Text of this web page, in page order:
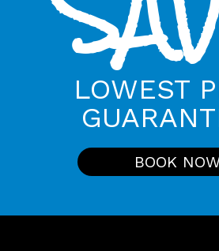
LOWEST
BOOK